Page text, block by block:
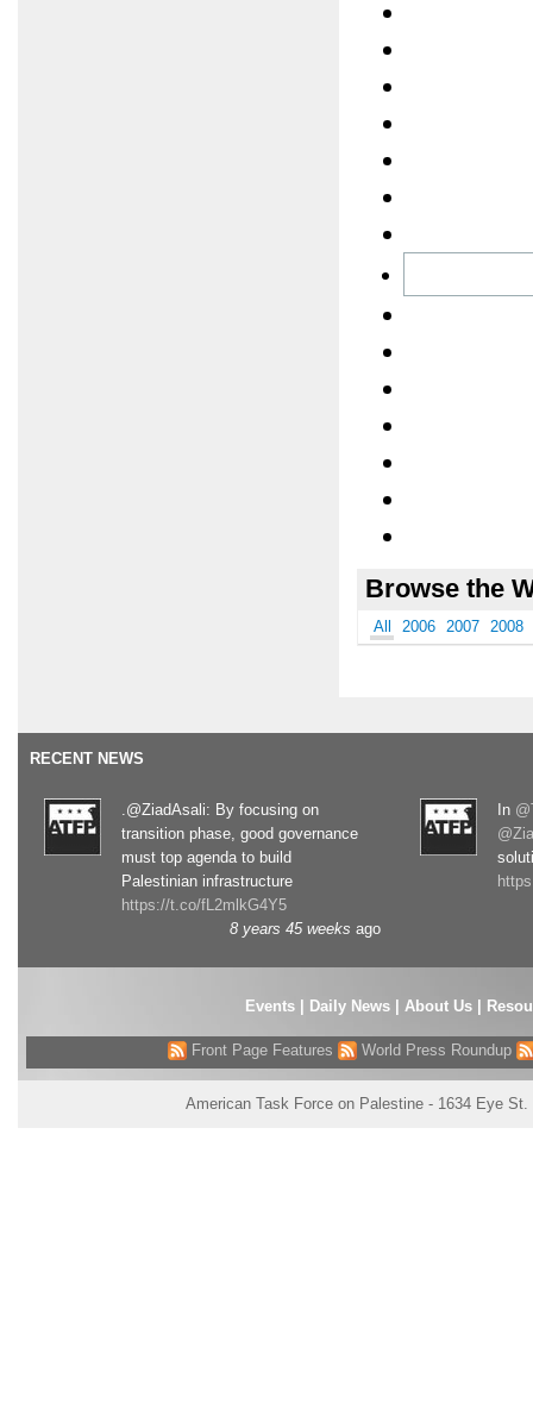
Browse the
All 2006 2007 2008
RECENT NEWS
.@ZiadAsali: By focusing on
transition phase, good governance
must top agenda to build
Palestinian infrastructure
https://t.co/fL2mlkG4Y5
8 years 45 weeks ago
In
Events| Daily News About Us
Front Page Features World Press Roundup
American Task Force on Palestine - 1634 Eye